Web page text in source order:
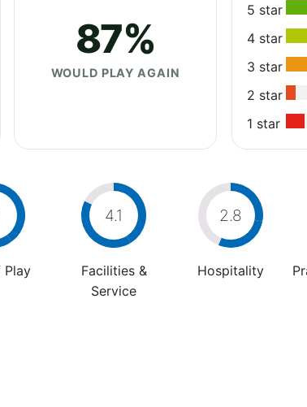
87%
WOULD PLAY AGAIN
5 star
4 star
3 star
2 star
1 star
Play
4.1
Facilities &
Service
2.8
Hospitality